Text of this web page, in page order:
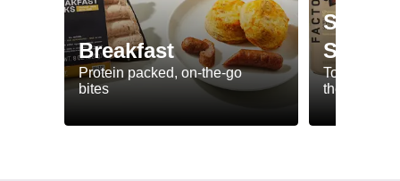
Breakfast
Protein packed, on-the-go
bites
To have
the-go